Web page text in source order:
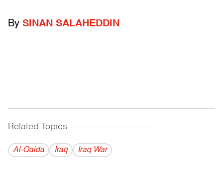
By SINAN SALAHEDDIN
Related Topics ------------------------------------------
Al-Qaida Iraq Iraq War